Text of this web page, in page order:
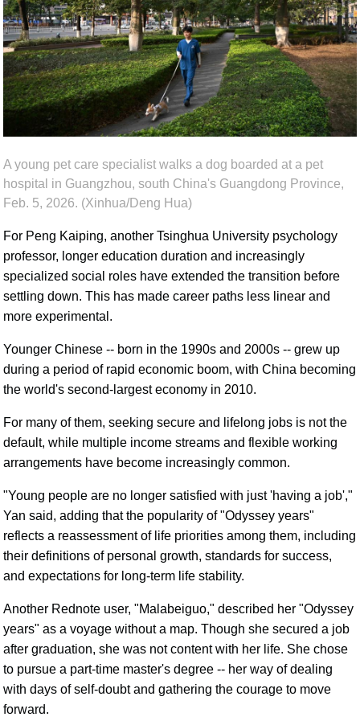
A young pet care specialist walks a dog boarded at a pet
hospital in Guangzhou, south China's Guangdong Province,
Feb. 5, 2026. (Xinhua/Deng Hua)
For Peng Kaiping, another Tsinghua University psychology
professor, longer education duration and increasingly
specialized social roles have extended the transition before
settling down. This has made career paths less linear and
more experimental.
Younger Chinese -- born in the 1990s and 2000s -- grew up
during a period of rapid economic boom, with China becoming
the world's second-largest economy in 2010.
For many of them, seeking secure and lifelong jobs is not the
default, while multiple income streams and flexible working
arrangements have become increasingly common.
"Young people are no longer satisfied with just 'having a job',"
Yan said, adding that the popularity of "Odyssey years"
reflects a reassessment of life priorities among them, including
their definitions of personal growth, standards for success,
and expectations for long-term life stability.
Another Rednote user, "Malabeiguo," described her "Odyssey
years" as a voyage without a map. Though she secured a job
after graduation, she was not content with her life. She chose
to pursue a part-time master's degree -- her way of dealing
with days of self-doubt and gathering the courage to move
forward.